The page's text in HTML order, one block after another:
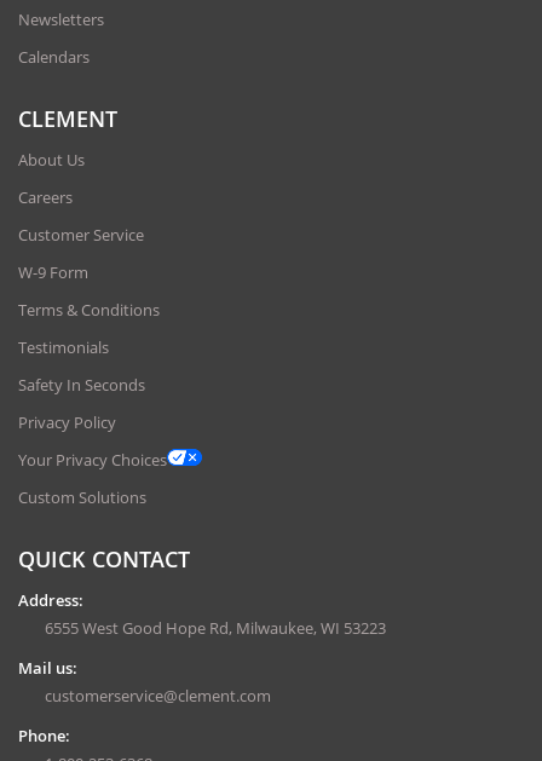
Newsletters
Calendars
CLEMENT
About Us
Careers
Customer Service
W-9 Form
Terms & Conditions
Testimonials
Safety In Seconds
Privacy Policy
Your Privacy Choices
Custom Solutions
QUICK CONTACT
Address:
6555 West Good Hope Rd, Milwaukee, WI 53223
Mail us:
customerservice@clement.com
Phone: